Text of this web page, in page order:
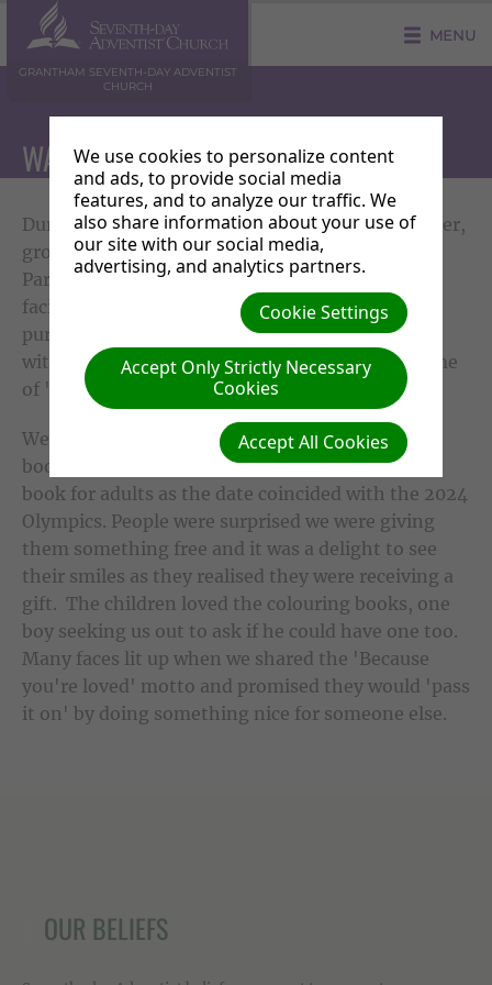
MENU
GRANTHAM SEVENTH-DAY ADVENTIST
CHURCH
WATER FOR WYNDHAM PARK 2024
During the warm, even scorching, days of summer,
groups of us went for walks through Wyndham
Park. The walks weren't to enjoy the leisure
facilities and nature but were walks with a
purpose. Our purpose? To share love and hope
with the people in the park, promoting our theme
of 'Because you're loved'.
We carried with us, bottles of water, colouring
books for the children and the 'Christian Race'
book for adults as the date coincided with the 2024
Olympics. People were surprised we were giving
them something free and it was a delight to see
their smiles as they realised they were receiving a
gift. The children loved the colouring books, one
boy seeking us out to ask if he could have one too.
Many faces lit up when we shared the 'Because
you're loved' motto and promised they would 'pass
it on' by doing something nice for someone else.
OUR BELIEFS
We use cookies to personalize content
and ads, to provide social media
features, and to analyze our traffic. We
also share information about your use of
our site with our social media,
advertising, and analytics partners.
Cookie Settings
Accept Only Strictly Necessary
Cookies
Accept All Cookies